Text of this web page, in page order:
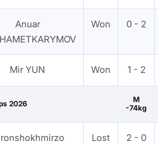
Anuar
Won 0 - 2
Mir YUN Won 1 - 2
2026
M
-74kg
Lost 2 - 0